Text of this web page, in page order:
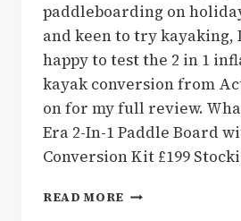
paddleboarding on
and keen to try kayaking,
happy to test the 2 in 1
kayak conversion from
on for my full review.
Era 2-In-1 Paddle Board
Conversion Kit £199
READ MORE ACTIVE